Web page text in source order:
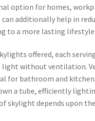
option for homes,
additionally help in
to a more lasting lifestyle.
offered, each
without ventilation.
for bathroom and
a tube, efficiently
skylight depends upon